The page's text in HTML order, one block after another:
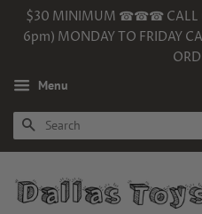
$30 MINIMUM ☎☎☎ CALL
6pm) MONDAY TO FRIDAY
Menu
SEARCH